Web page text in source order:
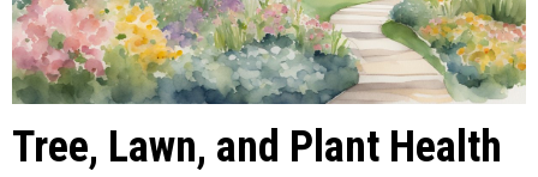
Tree, Lawn, and Plant Health